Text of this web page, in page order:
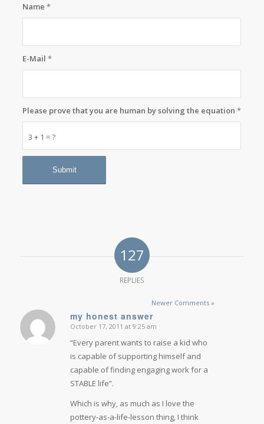
Name*
E-Mail*
3 + 1 = ?
Please prove that you are human by solving the equation*
127
REPLIES
Newer Comments »
my honest answer
says:
October 17, 2011 at 9:25 am
“Every parent wants to raise a kid who
is capable of supporting himself and
capable of finding engaging work for a
STABLE life”.
Which is why, as much as I love the
pottery-as-a-life-lesson thing, I think